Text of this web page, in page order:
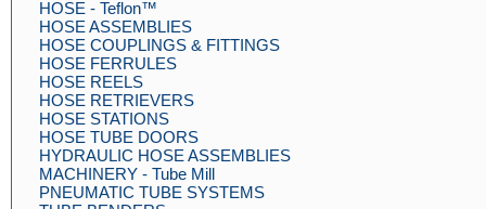
HOSE - Teflon™
HOSE ASSEMBLIES
HOSE COUPLINGS & FITTINGS
HOSE FERRULES
HOSE REELS
HOSE RETRIEVERS
HOSE STATIONS
HOSE TUBE DOORS
HYDRAULIC HOSE ASSEMBLIES
MACHINERY - Tube Mill
PNEUMATIC TUBE SYSTEMS